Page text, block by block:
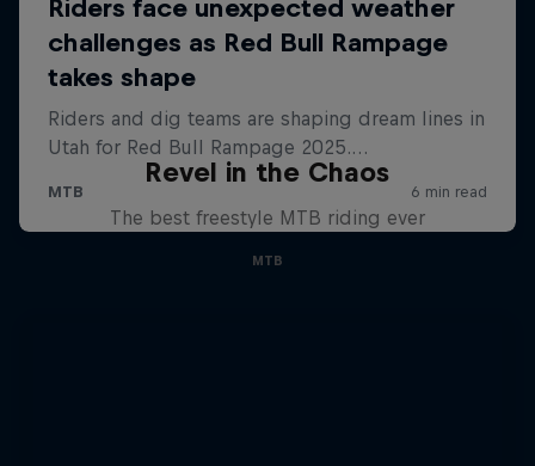
Revel in the Chaos
The best freestyle MTB riding ever
MTB